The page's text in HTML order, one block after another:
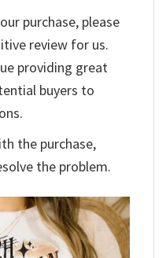
purchase, please
review for us.
providing great
buyers to
the purchase,
the problem.